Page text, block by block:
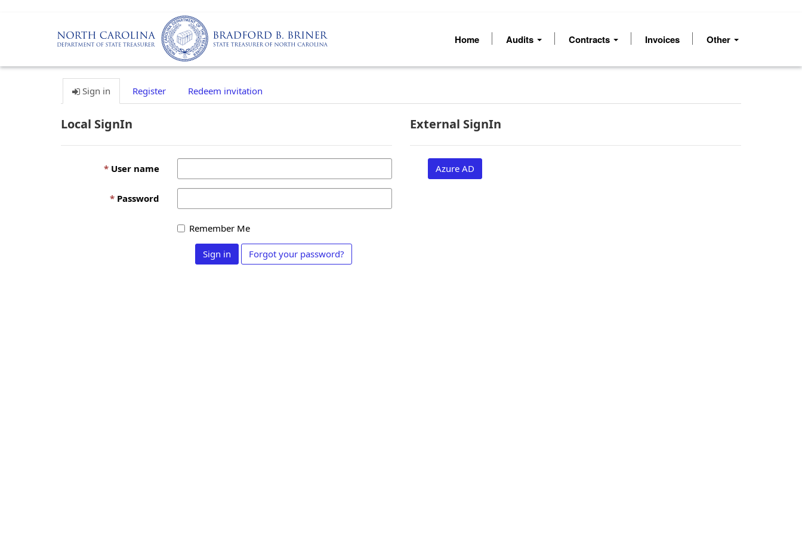
Home Audits Contracts Invoices Other
Sign in Register Redeem invitation
Local SignIn
User name
Password
Remember Me
Sign in Forgot your password?
External SignIn
Azure AD